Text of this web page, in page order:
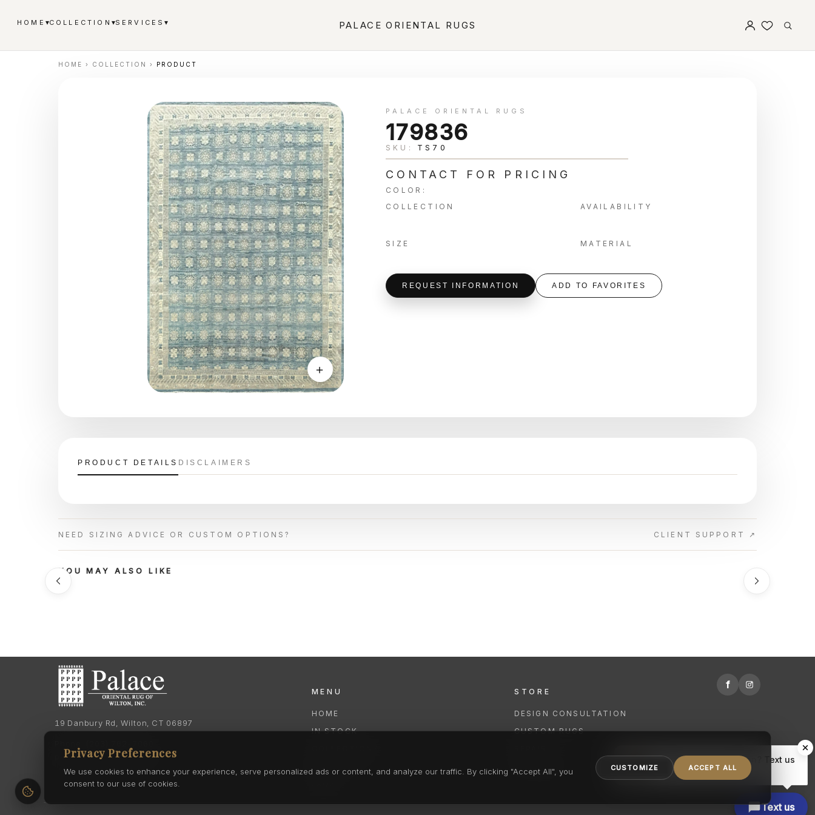
HOME ▾COLLECTION ▾SERVICES▾ PALACE ORIENTAL RUGS
HOME › COLLECTION › PRODUCT
＋
PALACE ORIENTAL RUGS
179836
SKU: TS70
CONTACT FOR PRICING
COLOR:
COLLECTION
AVAILABILITY
SIZE MATERIAL
REQUEST INFORMATION ADD TO FAVORITES
PRODUCT DETAILS DISCLAIMERS
NEED SIZING ADVICE OR CUSTOM OPTIONS? CLIENT SUPPORT ↗
YOU MAY ALSO LIKE
19 Danbury Rd, Wilton, CT 06897
Phone: (203) 762-0895
MENU
HOME
IN STOCK
STORE
DESIGN CONSULTATION
CUSTOM RUGS
f
Privacy Preferences
We use cookies to enhance your experience, serve personalized ads or content, and analyze our traffic. By clicking "Accept All", you
consent to our use of cookies.
CUSTOMIZE ACCEPT ALL
Text us
Hi there, have a question? Text us
here.